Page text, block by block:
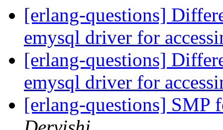
[erlang-questions]
emysql driver for
[erlang-questions]
emysql driver for
[erlang-questions]